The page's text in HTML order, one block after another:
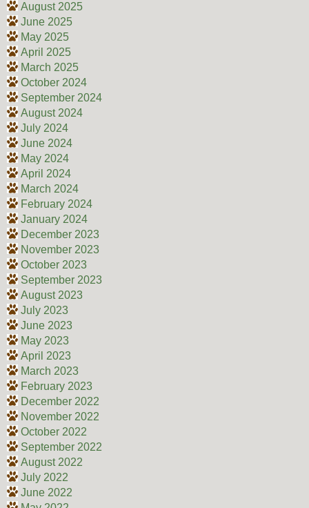
August 2025
June 2025
May 2025
April 2025
March 2025
October 2024
September 2024
August 2024
July 2024
June 2024
May 2024
April 2024
March 2024
February 2024
January 2024
December 2023
November 2023
October 2023
September 2023
August 2023
July 2023
June 2023
May 2023
April 2023
March 2023
February 2023
December 2022
November 2022
October 2022
September 2022
August 2022
July 2022
June 2022